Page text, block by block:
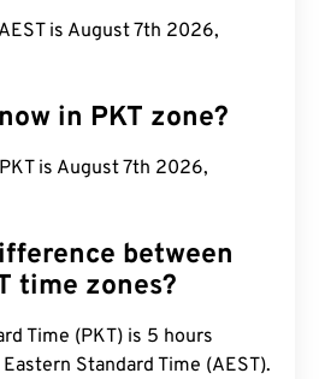
is August 7th 2026,
in PKT zone?
is August 7th 2026,
between
time zones?
Time (PKT) is 5 hours
Standard Time (AEST).